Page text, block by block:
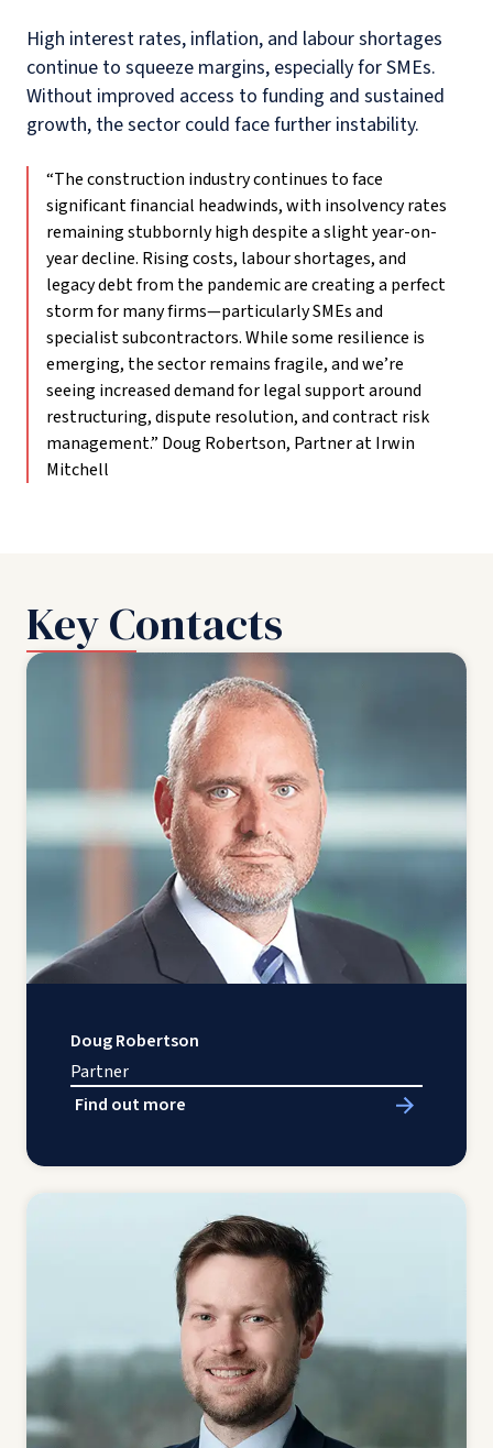
High interest rates, inflation, and labour shortages
continue to squeeze margins, especially for SMEs.
Without improved access to funding and sustained
growth, the sector could face further instability.
“The construction industry continues to face
significant financial headwinds, with insolvency rates
remaining stubbornly high despite a slight year-on-
year decline. Rising costs, labour shortages, and
legacy debt from the pandemic are creating a perfect
storm for many firms—particularly SMEs and
specialist subcontractors. While some resilience is
emerging, the sector remains fragile, and we’re
seeing increased demand for legal support around
restructuring, dispute resolution, and contract risk
management.” Doug Robertson, Partner at Irwin
Mitchell
Key Contacts
Doug Robertson
Partner
Find out more